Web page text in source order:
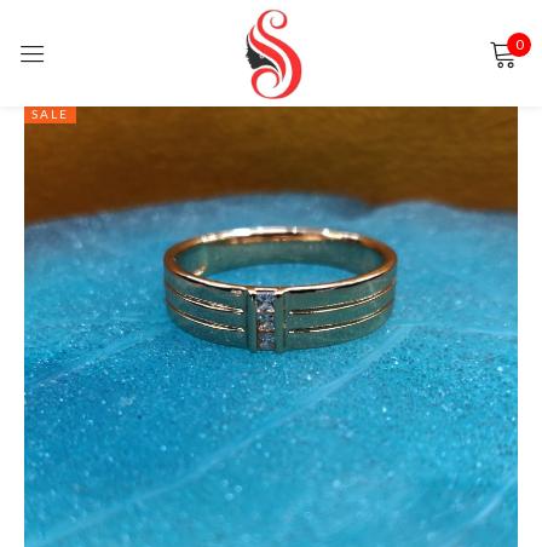
0
SALE
Sign in
Remember me Lost password?
LOG IN
CREATE AN ACCOUNT